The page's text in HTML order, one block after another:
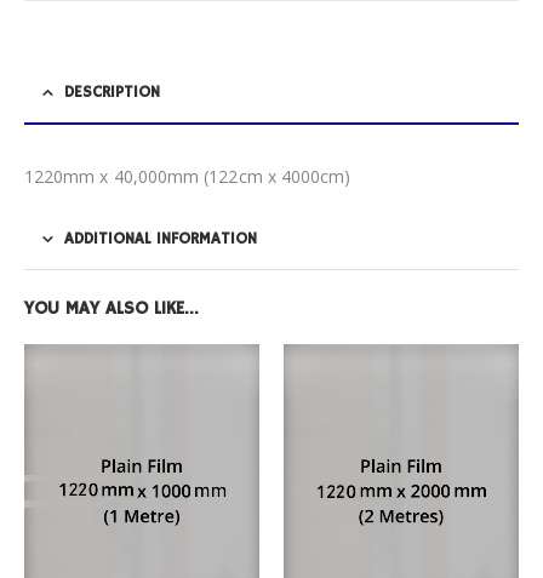
DESCRIPTION
1220mm x 40,000mm (122cm x 4000cm)
ADDITIONAL INFORMATION
YOU MAY ALSO LIKE…